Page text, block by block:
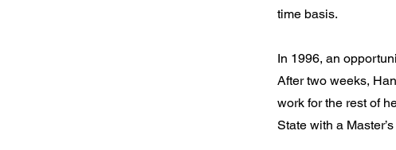
time basis.
In 1996, an
After two weeks,
work for the rest of
State with a